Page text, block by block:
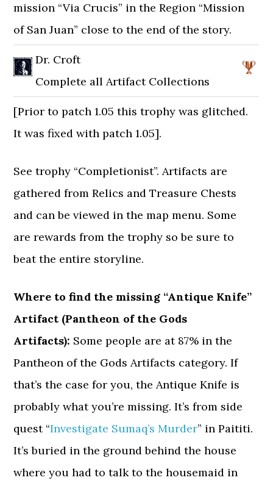
mission “Via Crucis” in the Region “Mission
of San Juan” close to the end of the story.
Dr. Croft
Complete all Artifact Collections
[Prior to patch 1.05 this trophy was glitched.
It was fixed with patch 1.05].
See trophy “Completionist”. Artifacts are
gathered from Relics and Treasure Chests
and can be viewed in the map menu. Some
are rewards from the trophy so be sure to
beat the entire storyline.
Where to find the missing “Antique Knife”
Artifact (Pantheon of the Gods
Artifacts): Some people are at 87% in the
Pantheon of the Gods Artifacts category. If
that’s the case for you, the Antique Knife is
probably what you’re missing. It’s from side
quest “Investigate Sumaq’s Murder” in Paititi.
It’s buried in the ground behind the house
where you had to talk to the housemaid in